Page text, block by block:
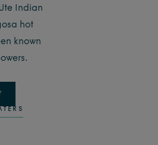
Indian
hot
known